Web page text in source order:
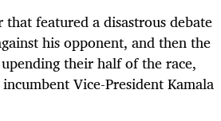
featured a disastrous debate
his opponent, and then the
their half of the race,
Vice-President Kamala